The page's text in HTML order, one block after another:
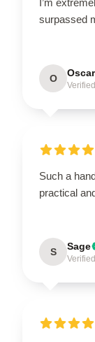
surpassed
O Oscar
Such a
practical
S Sage